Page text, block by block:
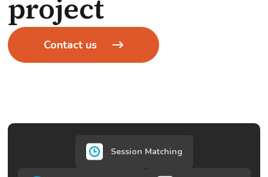
Contact us
project
Session Matching